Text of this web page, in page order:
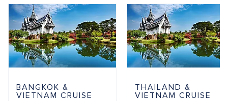
BANGKOK &
VIETNAM CRUISE
THAILAND &
VIETNAM CRUISE